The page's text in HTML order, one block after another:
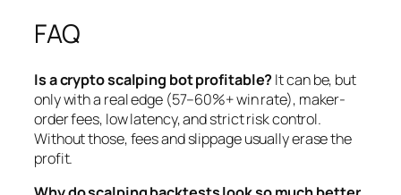
FAQ
Is a crypto scalping bot profitable?It can be, but
only with a real edge (57–60%+ win rate), maker-
order fees, low latency, and strict risk control.
Without those, fees and slippage usually erase the
profit.